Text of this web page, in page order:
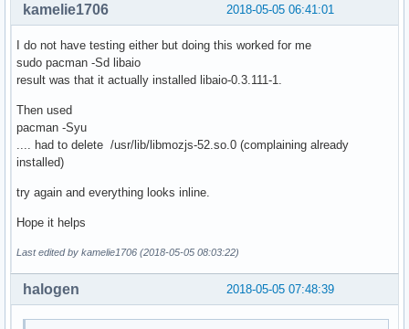
2018-05-05 06:41:01
kamelie1706
I do not have testing either but doing this worked for me
sudo pacman -Sd libaio
result was that it actually installed libaio-0.3.111-1.
Then used
pacman -Syu
.... had to delete /usr/lib/libmozjs-52.so.0 (complaining already
installed)
try again and everything looks inline.
Hope it helps
Last edited by kamelie1706 (2018-05-05 08:03:22)
2018-05-05 07:48:39
halogen